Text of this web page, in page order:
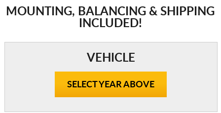
MOUNTING, BALANCING & SHIPPING
INCLUDED!
VEHICLE
SELECT YEAR ABOVE